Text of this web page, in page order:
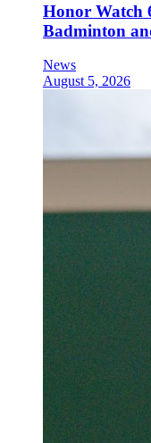
Honor Watch
Badminton
News
August 5, 2026